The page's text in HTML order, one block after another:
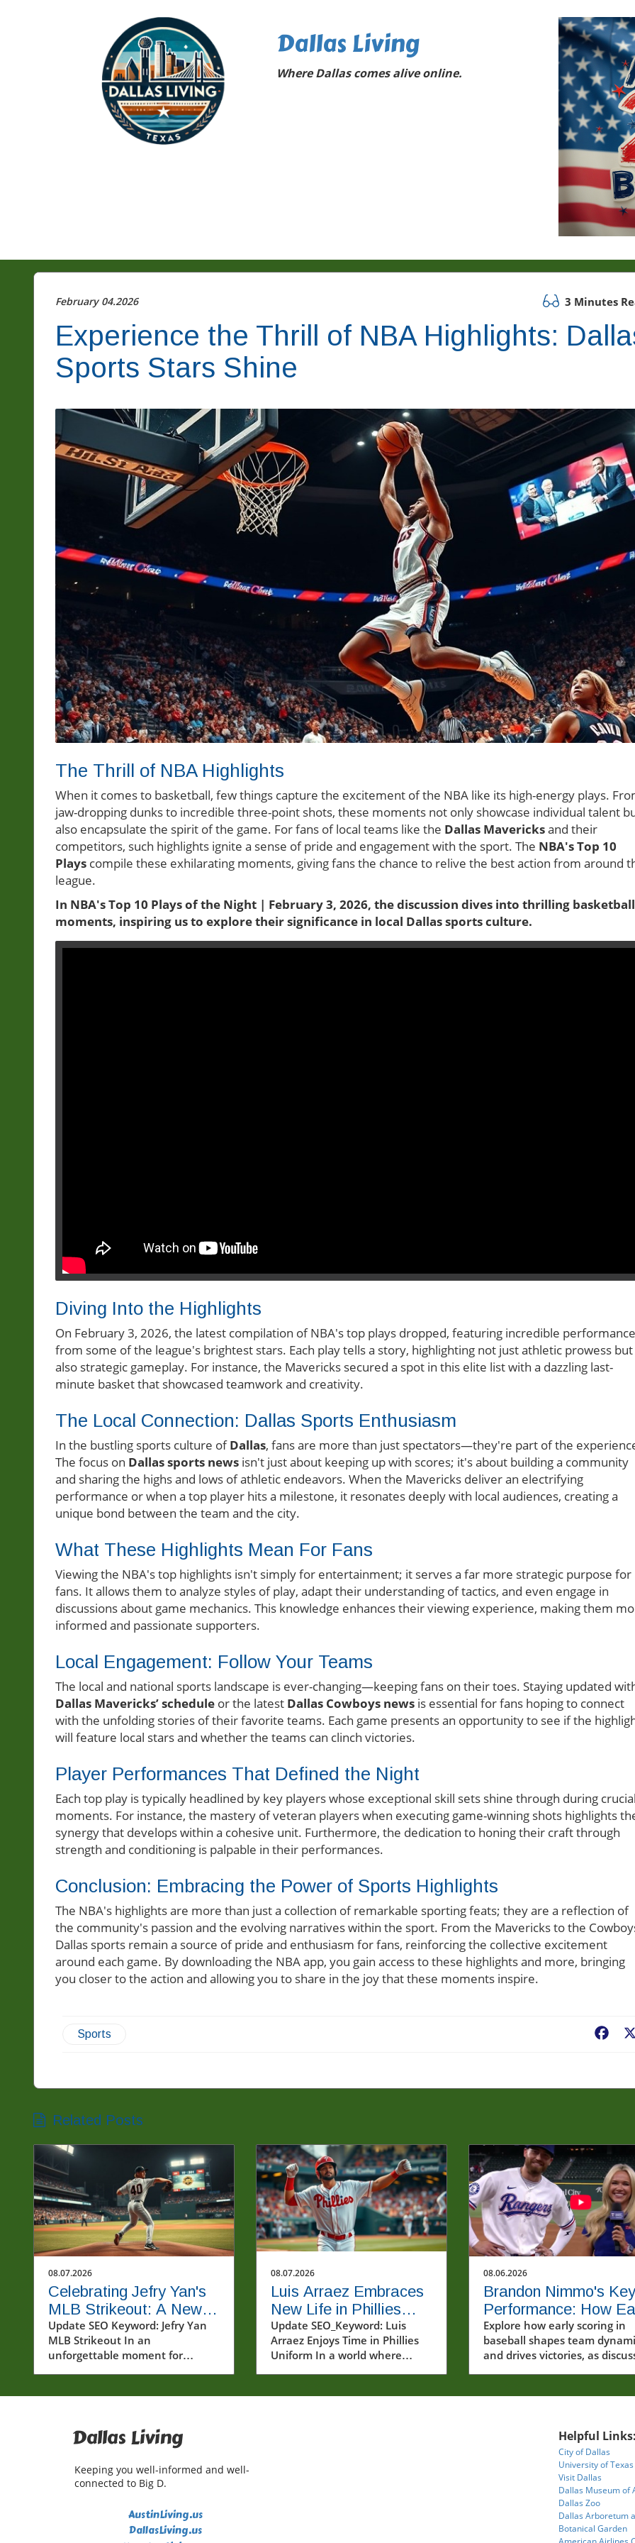
Dallas Living
Where Dallas comes alive online.
February 04.2026 3 Minutes
Experience the Thrill of NBA Highlights:
Sports Stars Shine
The Thrill of NBA Highlights
When it comes to basketball, few things capture the excitement of the NBA like its high-energy plays.
jaw-dropping dunks to incredible three-point shots, these moments not only showcase individual talent
also encapsulate the spirit of the game. For fans of local teams like the Dallas Mavericksand their
competitors, such highlights ignite a sense of pride and engagement with the sport. The NBA's Top 10
Plays compile these exhilarating moments, giving fans the chance to relive the best action from around
league.
In NBA's Top 10 Plays of the Night | February 3, 2026, the discussion dives into thrilling basketball
moments, inspiring us to explore their significance in local Dallas sports culture.
Diving Into the Highlights
On February 3, 2026, the latest compilation of NBA's top plays dropped, featuring incredible
from some of the league's brightest stars. Each play tells a story, highlighting not just athletic prowess but
also strategic gameplay. For instance, the Mavericks secured a spot in this elite list with a dazzling last-
minute basket that showcased teamwork and creativity.
The Local Connection: Dallas Sports Enthusiasm
In the bustling sports culture ofDallas, fans are more than just spectators—they're part of the
The focus on Dallas sports news isn't just about keeping up with scores; it's about building a community
and sharing the highs and lows of athletic endeavors. When the Mavericks deliver an electrifying
performance or when a top player hits a milestone, it resonates deeply with local audiences, creating a
unique bond between the team and the city.
What These Highlights Mean For Fans
Viewing the NBA's top highlights isn't simply for entertainment; it serves a far more strategic purpose for
fans. It allows them to analyze styles of play, adapt their understanding of tactics, and even engage in
discussions about game mechanics. This knowledge enhances their viewing experience, making them
informed and passionate supporters.
Local Engagement: Follow Your Teams
The local and national sports landscape is ever-changing—keeping fans on their toes. Staying updated
Dallas Mavericks’ schedule or the latest Dallas Cowboys news is essential for fans hoping to connect
with the unfolding stories of their favorite teams. Each game presents an opportunity to see if the
will feature local stars and whether the teams can clinch victories.
Player Performances That Defined the Night
Each top play is typically headlined by key players whose exceptional skill sets shine through during crucial
moments. For instance, the mastery of veteran players when executing game-winning shots highlights
synergy that develops within a cohesive unit. Furthermore, the dedication to honing their craft through
strength and conditioning is palpable in their performances.
Conclusion: Embracing the Power of Sports Highlights
The NBA's highlights are more than just a collection of remarkable sporting feats; they are a reflection of
the community's passion and the evolving narratives within the sport. From the Mavericks to the
Dallas sports remain a source of pride and enthusiasm for fans, reinforcing the collective excitement
around each game. By downloading the NBA app, you gain access to these highlights and more, bringing
you closer to the action and allowing you to share in the joy that these moments inspire.
Sports
Related Posts
08.07.2026
Celebrating Jefry Yan's
MLB Strikeout: A New
Era Begins
Update SEO Keyword: Jefry Yan
MLB Strikeout In an
unforgettable moment for
career milestone by recording his
strikeout. This achievement
marks not only a personal victory
work and dedication that defines
the sport. The excitement
strikeout has sparked
conversations among fans and
08.07.2026
Luis Arraez Embraces
New Life in Phillies
Uniform: A Joyful
Baseball Journey
Update SEO_Keyword: Luis
Arraez Enjoys Time in Phillies
Uniform In a world where
Arraez brings a refreshing
08.06.2026
Brandon Nimmo's Key
Performance: How
Scoring Drives Team
Success
Explore how early scoring in
baseball shapes team
and drives victories, as
Dallas Living
Keeping you well-informed and well-
connected to Big D.
AustinLiving.us
DallasLiving.us
Helpful Links:
City of Dallas
University of
Visit Dallas
Dallas Museum of
Dallas Zoo
Dallas Arboretum
Botanical Garden